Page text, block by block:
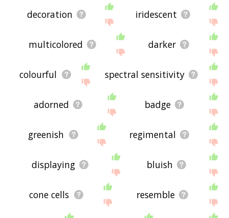
decoration iridescent
multicolored darker
colourful spectral sensitivity
adorned badge
greenish regimental
displaying bluish
cone cells resemble